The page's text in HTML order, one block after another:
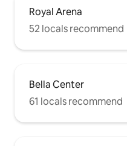
Royal Arena
52 locals recommend
Bella Center
61 locals recommend